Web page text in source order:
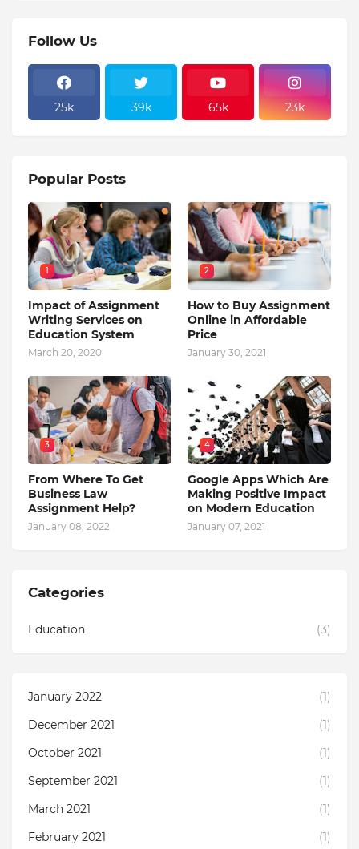
Follow Us
25k 39k 65k 23k
Popular Posts
1
Impact of Assignment
Writing Services on
Education System
March 20, 2020
2
How to Buy Assignment
Online in Affordable
Price
January 30, 2021
3
From Where To Get
Business Law
Assignment Help?
January 08, 2022
4
Google Apps Which Are
Making Positive Impact
on Modern Education
January 07, 2021
Categories
Education (3)
January 2022
(1)
December 2021
(1)
October 2021
(1)
September 2021
(1)
March 2021
(1)
February 2021
(1)